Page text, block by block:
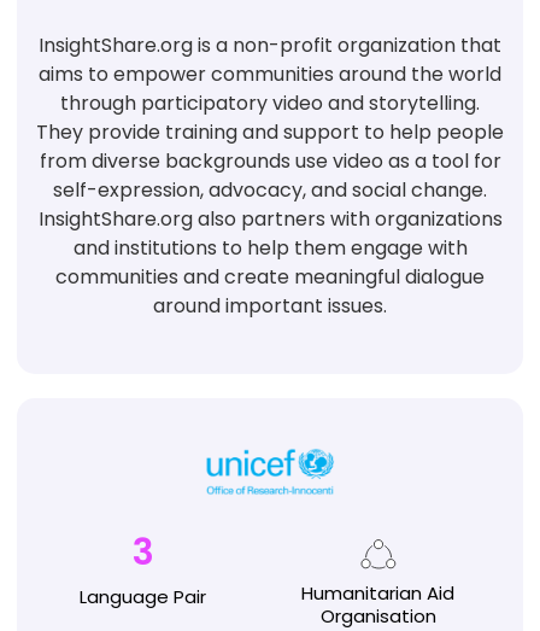
InsightShare.org is a non-profit organization that
aims to empower communities around the world
through participatory video and storytelling.
They provide training and support to help people
from diverse backgrounds use video as a tool for
self-expression, advocacy, and social change.
InsightShare.org also partners with organizations
and institutions to help them engage with
communities and create meaningful dialogue
around important issues.
3
LanguagePair HumanitarianAid
Organisation